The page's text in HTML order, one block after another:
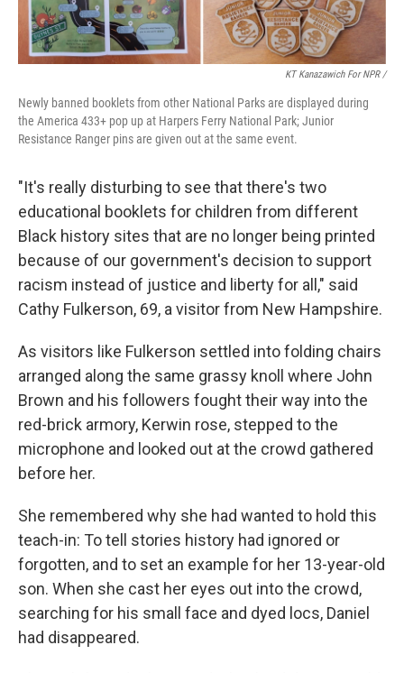
KT Kanazawich For NPR /
Newly banned booklets from other National Parks are displayed during
the America 433+ pop up at Harpers Ferry National Park; Junior
Resistance Ranger pins are given out at the same event.
"It's really disturbing to see that there's two
educational booklets for children from different
Black history sites that are no longer being printed
because of our government's decision to support
racism instead of justice and liberty for all," said
Cathy Fulkerson, 69, a visitor from New Hampshire.
As visitors like Fulkerson settled into folding chairs
arranged along the same grassy knoll where John
Brown and his followers fought their way into the
red-brick armory, Kerwin rose, stepped to the
microphone and looked out at the crowd gathered
before her.
She remembered why she had wanted to hold this
teach-in: To tell stories history had ignored or
forgotten, and to set an example for her 13-year-old
son. When she cast her eyes out into the crowd,
searching for his small face and dyed locs, Daniel
had disappeared.